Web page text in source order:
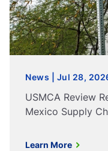
News | Jul 28,
USMCA Review
Mexico Supply
Learn More